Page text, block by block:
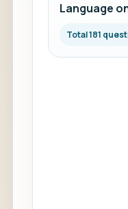
Language
Total 181